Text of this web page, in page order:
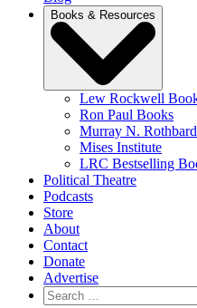
Books & Resources
Lew Rockwell
Ron Paul Books
Murray N.
Mises Institute
LRC Bestselling
Political Theatre
Podcasts
Store
About
Contact
Donate
Advertise